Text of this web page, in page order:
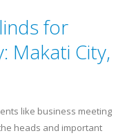
for
Makati City,
like business meeting
heads and important